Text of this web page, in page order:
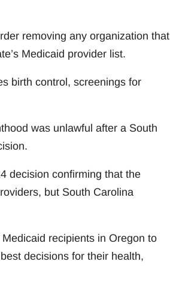
removing any organization that
Medicaid provider list.
birth control, screenings for
was unlawful after a South
decision confirming that the
but South Carolina
recipients in Oregon to
decisions for their health,